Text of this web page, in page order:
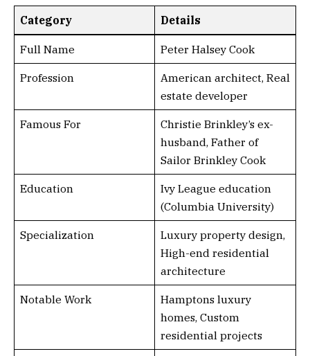
Category Details
Full Name Peter Halsey Cook
Profession
American architect, Real
estate developer
Famous For
Christie Brinkley’s ex-
husband, Father of
Sailor Brinkley Cook
Education
Ivy League education
(Columbia University)
Specialization
Luxury property design,
High-end residential
architecture
Notable Work
Hamptons luxury
homes, Custom
residential projects